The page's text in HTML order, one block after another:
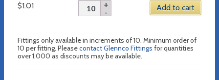
$1.01 Add to cart
Fittings only available in increments of 10. Minimum order of
10 per fitting. Pleasecontact Glennco Fittings for quantities
over 1,000 as discounts may be available.